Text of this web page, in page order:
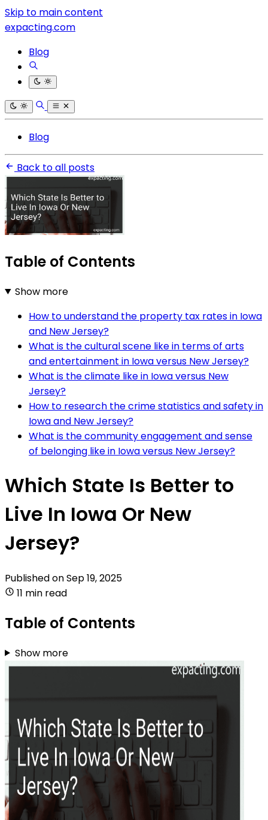
Skip to main content
expacting.com
Blog
Blog
Back to all posts
Table of Contents
Show more
How to understand the property tax rates in Iowa
and New Jersey?
What is the cultural scene like in terms of arts
and entertainment in Iowa versus New Jersey?
What is the climate like in Iowa versus New
Jersey?
How to research the crime statistics and safety in
Iowa and New Jersey?
What is the community engagement and sense
of belonging like in Iowa versus New Jersey?
Which State Is Better to
Live In Iowa Or New
Jersey?
Published onSep 19, 2025
11 min read
Table of Contents
Show more